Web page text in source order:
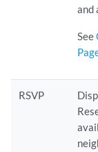
and
See
RSVP